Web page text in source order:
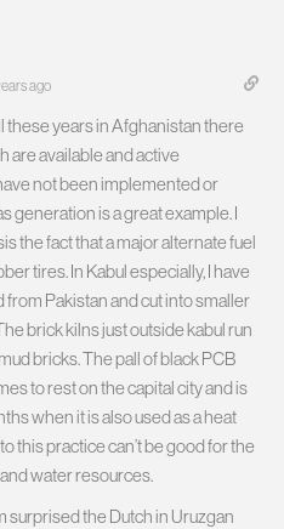
ago
these years in Afghanistan there
are available and active
not been implemented or
generation is a great example. I
the fact that a major alternate fuel
tires. In Kabul especially, I have
Pakistan and cut into smaller
brick kilns just outside kabul run
bricks. The pall of black PCB
to rest on the capital city and is
when it is also used as a heat
this practice can’t be good for the
water resources.
surprised the Dutch in Uruzgan